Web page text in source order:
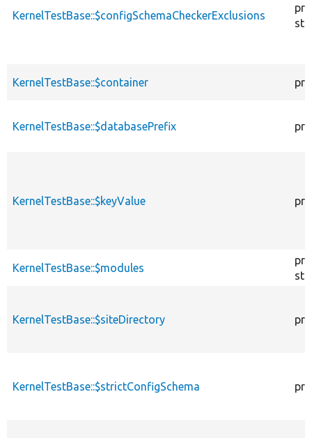
KernelTestBase::$configSchemaCheckerExclusions
KernelTestBase::$container
KernelTestBase::$databasePrefix
KernelTestBase::$keyValue
KernelTestBase::$modules
KernelTestBase::$siteDirectory
KernelTestBase::$strictConfigSchema